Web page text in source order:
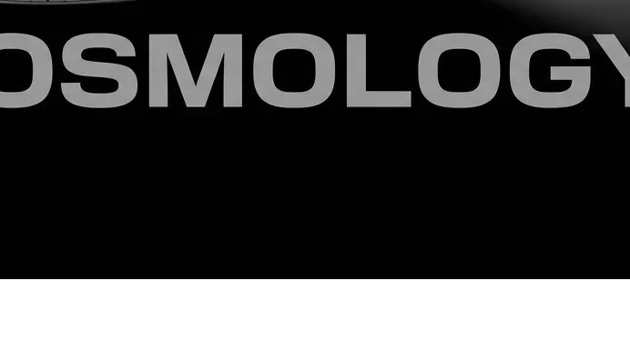
of this architecture are permanently secured in the public academic record. You